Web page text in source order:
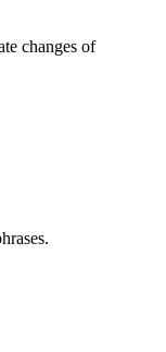
changes of